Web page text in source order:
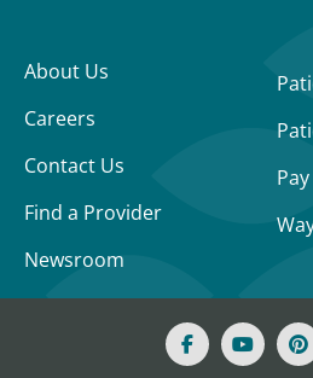
About Us
Careers
Contact Us
Find a Provider
Newsroom